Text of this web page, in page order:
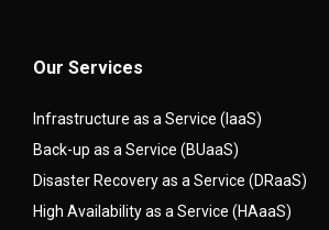
Our Services
Infrastructure as a Service (IaaS)
Back-up as a Service (BUaaS)
Disaster Recovery as a Service (DRaaS)
High Availability as a Service (HAaaS)